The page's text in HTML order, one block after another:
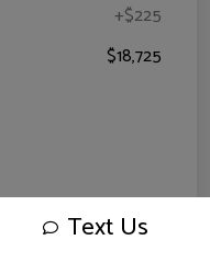
+$225
$18,725
Text Us